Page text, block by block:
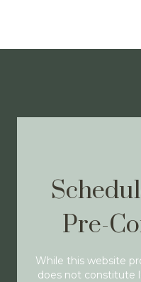
Pre-
While this website
does not constitute